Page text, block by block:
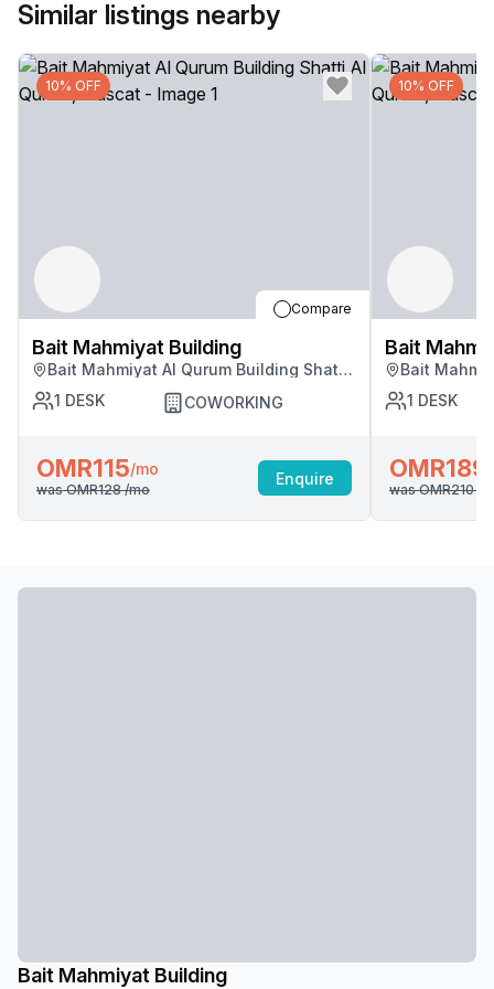
Similar listings nearby
10% OFF
Compare
Bait Mahmiyat Building
Bait Mahmiyat Al Qurum Building Shatti
1 DESK COWORKING
OMR115/mo
was OMR128/mo
Enquire
10% OFF
Bait
Bait
1 DESK
OMR189
was OMR210
Bait Mahmiyat Building